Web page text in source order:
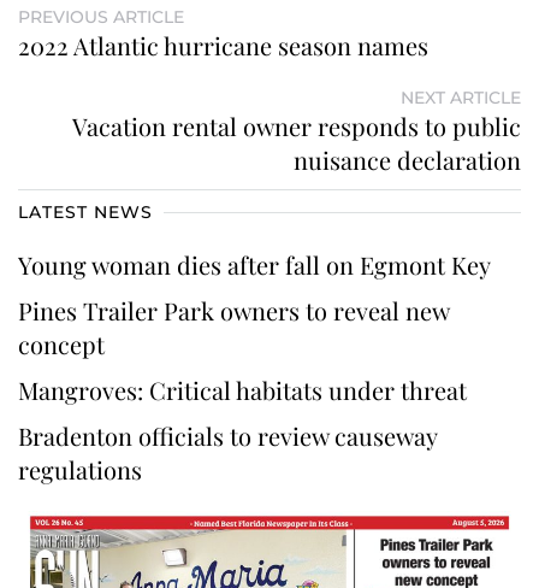
PREVIOUS ARTICLE
2022 Atlantic hurricane season names
NEXT ARTICLE
Vacation rental owner responds to public
nuisance declaration
LATEST NEWS
Young woman dies after fall on Egmont Key
Pines Trailer Park owners to reveal new
concept
Mangroves: Critical habitats under threat
Bradenton officials to review causeway
regulations